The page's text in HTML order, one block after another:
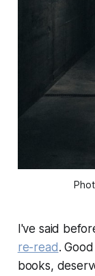
I've said
re-read.
books,